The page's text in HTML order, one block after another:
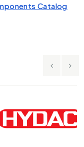
Catalog